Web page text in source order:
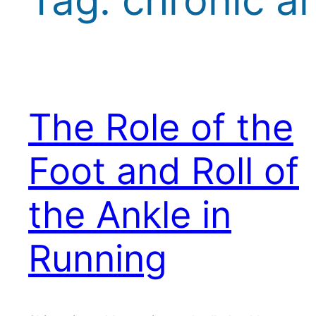
The Role of the
Foot and Roll of
the Ankle in
Running